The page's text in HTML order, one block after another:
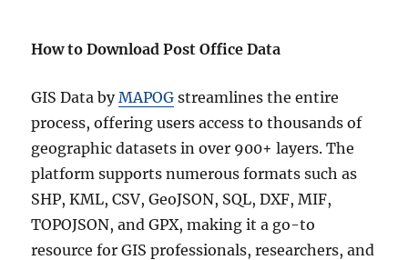
How to Download Post Office Data
GIS Data byMAPOG streamlines the entire
process, offering users access to thousands of
geographic datasets in over 900+ layers. The
platform supports numerous formats such as
SHP, KML, CSV, GeoJSON, SQL, DXF, MIF,
TOPOJSON, and GPX, making it a go-to
resource for GIS professionals, researchers, and